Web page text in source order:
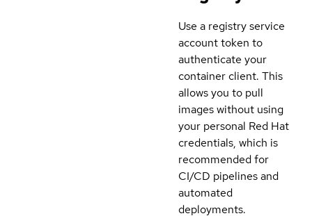
Use a registry service
account token to
authenticate your
container client. This
allows you to pull
images without using
your personal Red Hat
credentials, which is
recommended for
CI/CD pipelines and
automated
deployments.